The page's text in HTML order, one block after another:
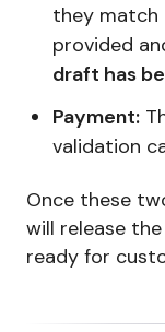
they match
provided
draft has
Payment:
validation
Once these
will release
ready for